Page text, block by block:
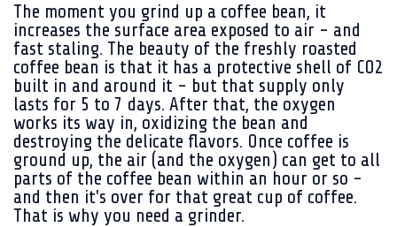
The moment you grind up a coffee bean, it
increases the surface area exposed to air - and
fast staling. The beauty of the freshly roasted
coffee bean is that it has a protective shell of CO2
built in and around it - but that supply only
lasts for 5 to 7 days. After that, the oxygen
works its way in, oxidizing the bean and
destroying the delicate flavors. Once coffee is
ground up, the air (and the oxygen) can get to all
parts of the coffee bean within an hour or so -
and then it's over for that great cup of coffee.
That is why you need a grinder.